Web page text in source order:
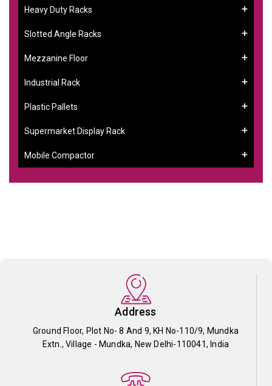
Heavy Duty Racks
Slotted Angle Racks
Mezzanine Floor
Industrial Rack
Plastic Pallets
Supermarket Display Rack
Mobile Compactor
Address
Ground Floor, Plot No- 8 And 9, KH No-110/9, Mundka
Extn., Village - Mundka, New Delhi-110041, India